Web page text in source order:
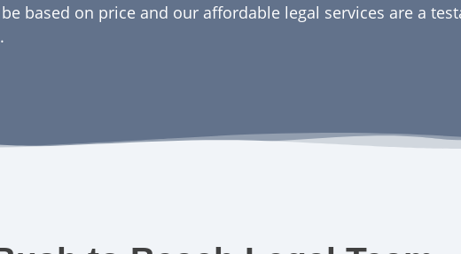
based on price and our affordable legal services are a